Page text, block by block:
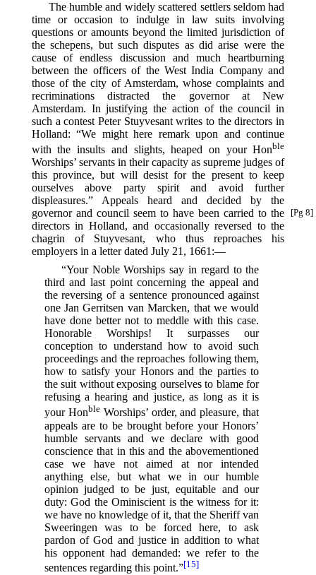
The humble and widely scattered settlers seldom had
time or occasion to indulge in law suits involving
questions or amounts beyond the limited jurisdiction of
the schepens, but such disputes as did arise were the
cause of endless discussion and much heartburning
between the officers of the West India Company and
those of the city of Amsterdam, whose complaints and
recriminations distracted the governor at New
Amsterdam. In justifying the action of the council in
such a contest Peter Stuyvesant writes to the directors in
Holland: “We might here remark upon and continue
with the insults and slights, heaped on your Honble
Worships’ servants in their capacity as supreme judges of
this province, but will desist for the present to keep
ourselves above party spirit and avoid further
displeasures.” Appeals heard and decided by the
governor
[Pg 8]
and council seem to have been carried to the
directors in Holland, and occasionally reversed to the
chagrin of Stuyvesant, who thus reproaches his
employers in a letter dated July 21, 1661:—
“Your Noble Worships say in regard to the
third and last point concerning the appeal and
the reversing of a sentence pronounced against
one Jan Gerritsen van Marcken, that we would
have done better not to meddle with this case.
Honorable Worships! It surpasses our
conception to understand how to avoid such
proceedings and the reproaches following them,
how to satisfy your Honors and the parties to
the suit without exposing ourselves to blame for
refusing a hearing and justice, as long as it is
your HonbleWorships’ order, and pleasure, that
appeals are to be brought before your Honors’
humble servants and we declare with good
conscience that in this and the abovementioned
case we have not aimed at nor intended
anything else, but what we in our humble
opinion judged to be just, equitable and our
duty: God the Ominiscient is the witness for it:
we have no knowledge of it, that the Sheriff van
Sweeringen was to be forced here, to ask
pardon of God and justice in addition to what
his opponent had demanded: we refer to the
sentences regarding this point.”⁠[15]